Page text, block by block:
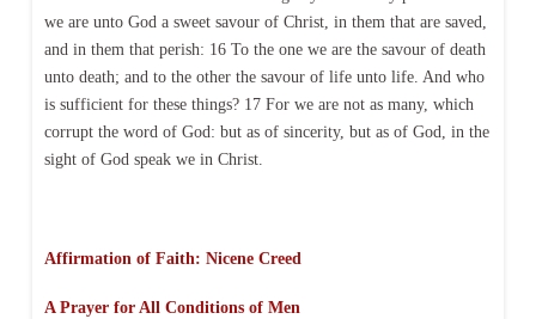
we are unto God a sweet savour of Christ, in them that are saved,
and in them that perish: 16 To the one we are the savour of death
unto death; and to the other the savour of life unto life. And who
is sufficient for these things? 17 For we are not as many, which
corrupt the word of God: but as of sincerity, but as of God, in the
sight of God speak we in Christ.
Affirmation of Faith: Nicene Creed
A Prayer for All Conditions of Men